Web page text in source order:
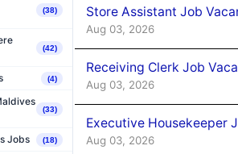
(38)
(42)
(4)
(33)
Jobs (18)
Store Assistant Job
Aug 03, 2026
Receiving Clerk Job
Aug 03, 2026
Executive Housekeeper
Aug 03, 2026